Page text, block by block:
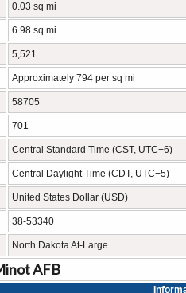
0.03 sq mi
6.98 sq mi
5,521
Approximately 794 per sq mi
58705
701
Central Standard Time (CST, UTC−6)
Central Daylight Time (CDT, UTC−5)
United States Dollar (USD)
38-53340
North Dakota At-Large
AFB